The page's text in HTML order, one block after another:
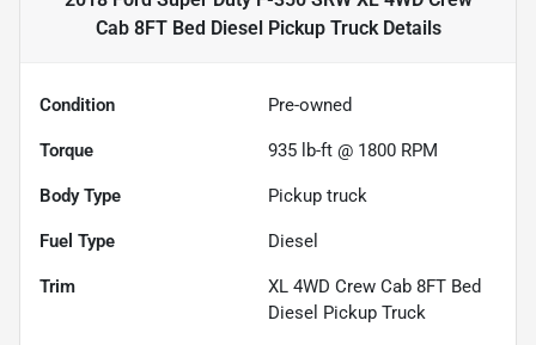
Cab 8FT Bed Diesel Pickup TruckDetails
Condition Pre-owned
Torque 935 lb-ft @ 1800 RPM
Body Type Pickup truck
Fuel Type Diesel
Trim
XL 4WD Crew Cab 8FT Bed
Diesel Pickup Truck